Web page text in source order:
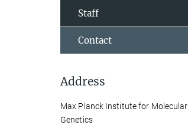
Staff
Contact
Address
Max Planck Institute for Molecular
Genetics